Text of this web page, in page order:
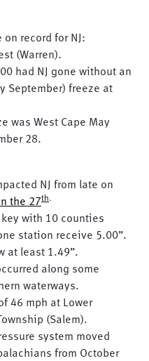
record for NJ:
(Warren).
had NJ gone without an
September) freeze at
was West Cape May
28.
NJ from late on
the 27th.
with 10 counties
station receive 5.00”.
at least 1.49”.
along some
waterways.
46 mph at Lower
(Salem).
system moved
from October